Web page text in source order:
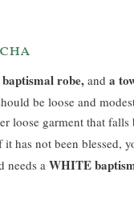
robe, and a
be loose and
loose garment that
it has not been blessed,
needs aWHITE